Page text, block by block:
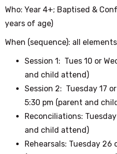
Who: Year 4+; Baptised &
years of age)
When (sequence): all
Session 1: Tues 10 or
and child attend)
Session 2: Tuesday 17
5:30 pm (parent and
Reconciliations: Tuesday
and child attend)
Rehearsals: Tuesday 26